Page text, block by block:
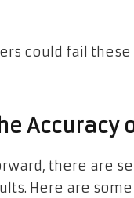
could fail
Accuracy
there are
Here are